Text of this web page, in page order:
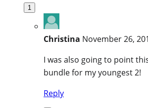
1
Christina November 26,
I was also going to point
bundle for my youngest 2!
Reply